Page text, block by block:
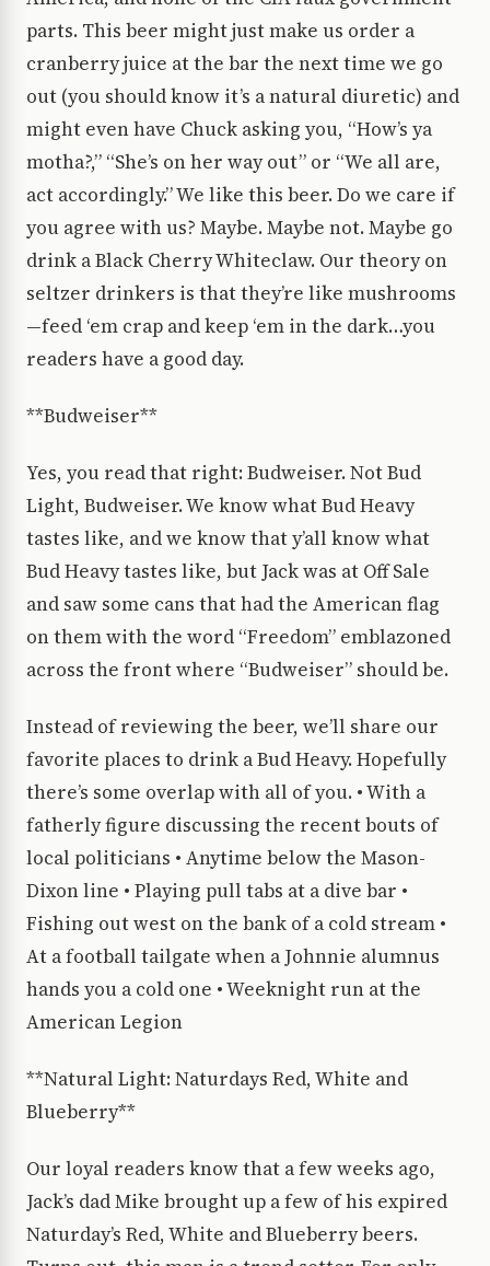
parts. This beer might just make us order a
cranberry juice at the bar the next time we go
out (you should know it’s a natural diuretic) and
might even have Chuck asking you, “How’s ya
motha?,” “She’s on her way out” or “We all are,
act accordingly.” We like this beer. Do we care if
you agree with us? Maybe. Maybe not. Maybe go
drink a Black Cherry Whiteclaw. Our theory on
seltzer drinkers is that they’re like mushrooms
—feed ‘em crap and keep ‘em in the dark…you
readers have a good day.
**Budweiser**
Yes, you read that right: Budweiser. Not Bud
Light, Budweiser. We know what Bud Heavy
tastes like, and we know that y’all know what
Bud Heavy tastes like, but Jack was at Off Sale
and saw some cans that had the American flag
on them with the word “Freedom” emblazoned
across the front where “Budweiser” should be.
Instead of reviewing the beer, we’ll share our
favorite places to drink a Bud Heavy. Hopefully
there’s some overlap with all of you. • With a
fatherly figure discussing the recent bouts of
local politicians • Anytime below the Mason-
Dixon line • Playing pull tabs at a dive bar •
Fishing out west on the bank of a cold stream •
At a football tailgate when a Johnnie alumnus
hands you a cold one • Weeknight run at the
American Legion
**Natural Light: Naturdays Red, White and
Blueberry**
Our loyal readers know that a few weeks ago,
Jack’s dad Mike brought up a few of his expired
Naturday’s Red, White and Blueberry beers.